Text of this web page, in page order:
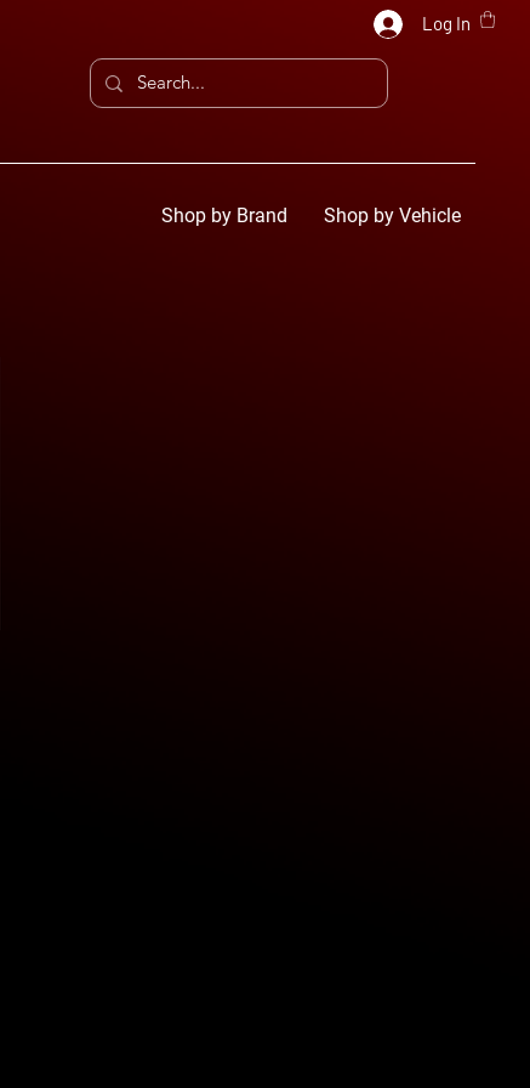
Log In
Shop by Brand Shop by Vehicle